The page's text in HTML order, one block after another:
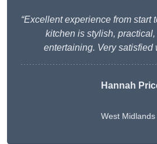
“Excellent experience from start
kitchen is stylish,
entertaining. Very satisfied
Hannah
West Midlands